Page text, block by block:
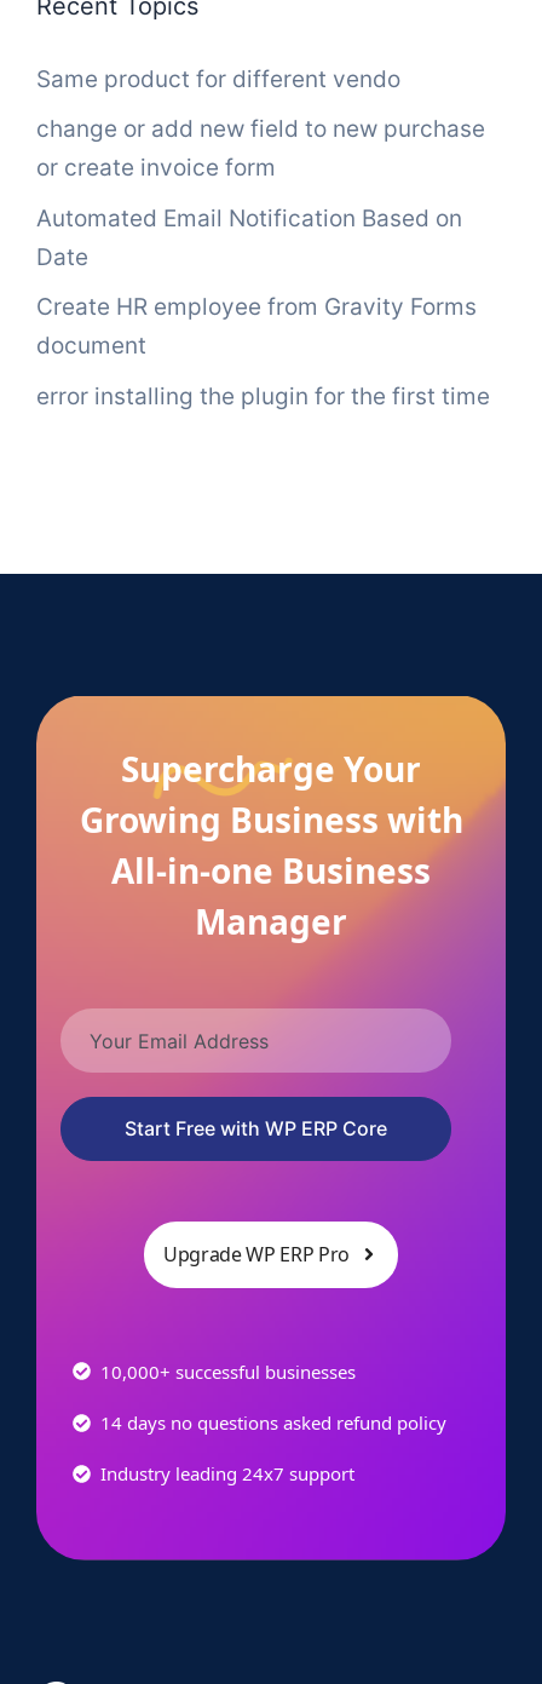
Same product for different vendo
change or add new field to new purchase
or create invoice form
Automated Email Notification Based on
Date
Create HR employee from Gravity Forms
document
error installing the plugin for the first time
Supercharge Your
Growing Business with
All-in-one Business
Manager
Start Free with WP ERP Core
Upgrade WP ERP Pro
10,000+ successful businesses
14 days no questions asked refund policy
Industry leading 24x7 support